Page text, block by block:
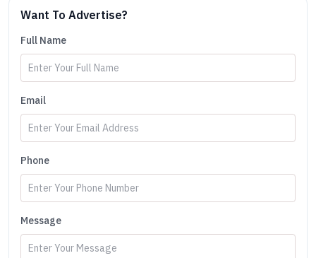
Want To Advertise?
Full Name
Email
Phone
Message